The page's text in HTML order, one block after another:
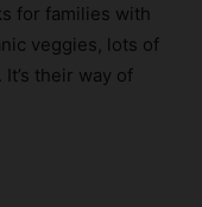
for families with
veggies, lots of
their way of